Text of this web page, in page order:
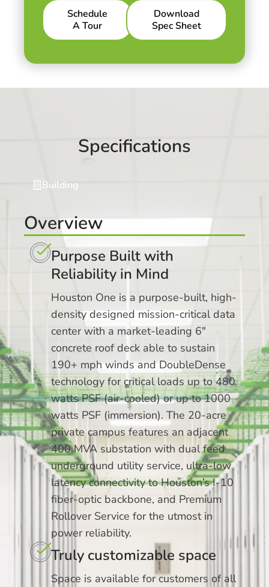
Schedule
A Tour
Download
Spec Sheet
Specifications
Building
Overview
Purpose Built with
Reliability in Mind
Houston One is a purpose-built, high-
density designed mission-critical data
center with a market-leading 6″
concrete roof deck able to sustain
190+ mph winds and DoubleDense
technology for critical loads up to 480
watts PSF (air-cooled) or up to 1000
watts PSF (immersion). The 20-acre
private campus features an adjacent
400 MVA substation with dual feed
underground utility service, ultra-low
latency connectivity to Houston’s I-10
fiber-optic backbone, and Premium
Rollover Service for the utmost in
power reliability.
Truly customizable space
Space is available for customers of all